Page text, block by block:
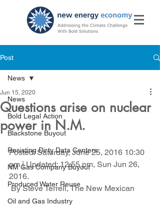
Post
News
Bold Legal Action
Blackstone Buyout
Resisting Dirty Data Centers
NM Gas Company Buyout
Produced Water Reuse
Oil and Gas Industry
News
Questions arise on nuclear
power in N.M.
Jun 15, 2020
Posted: Saturday, June 25, 2016 10:30
pm | Updated: 12:55 pm, Sun Jun 26,
2016.
By Steve Terrell, The New Mexican